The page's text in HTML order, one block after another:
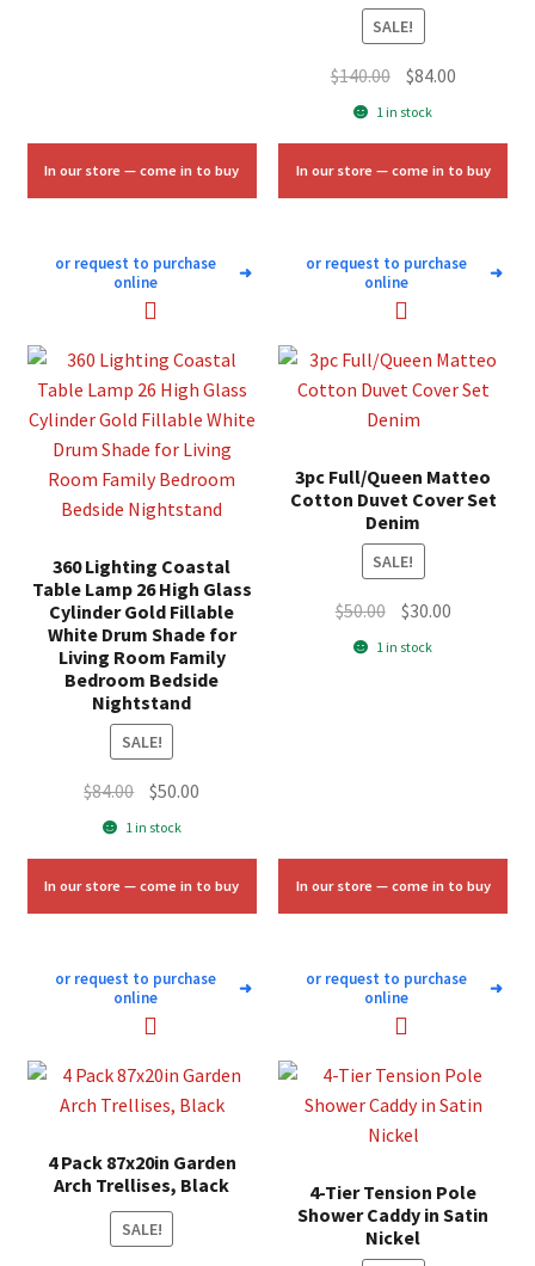
In our store — come in to buy
or request to purchase
online
➜
SALE!
$140.00 Original
price
$140.00.
$84.00Current
$84.00.
1 in stock
In our store — come in to buy
or request to purchase
online
➜
360 Lighting Coastal
Table Lamp 26 High Glass
Cylinder Gold Fillable
White Drum Shade for
Living Room Family
Bedroom Bedside
Nightstand
SALE!
$84.00 Original
price
$84.00.
$50.00
$50.00.
1 in stock
In our store — come in to buy
or request to purchase
online
➜
3pc Full/Queen Matteo
Cotton Duvet Cover Set
Denim
SALE!
$50.00 Original
price
$30.00Current
1 in stock
In our store — come in to buy
or request to purchase
online
➜
4 Pack 87x20in Garden
Arch Trellises, Black
SALE!
4-Tier Tension Pole
Shower Caddy in Satin
Nickel